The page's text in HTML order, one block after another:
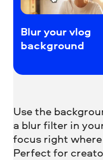
Blur your vlog
background
Use the
a blur filter in
focus right
Perfect for